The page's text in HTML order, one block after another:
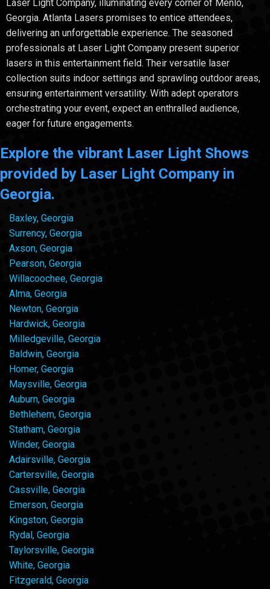
Laser Light Company, illuminating every corner of Menlo,
Georgia. Atlanta Lasers promises to entice attendees,
delivering an unforgettable experience. The seasoned
professionals at Laser Light Company present superior
lasers in this entertainment field. Their versatile laser
collection suits indoor settings and sprawling outdoor areas,
ensuring entertainment versatility. With adept operators
orchestrating your event, expect an enthralled audience,
eager for future engagements.
Explore the vibrant Laser Light Shows
provided by Laser Light Company in
Georgia.
Baxley, Georgia
Surrency, Georgia
Axson, Georgia
Pearson, Georgia
Willacoochee, Georgia
Alma, Georgia
Newton, Georgia
Hardwick, Georgia
Milledgeville, Georgia
Baldwin, Georgia
Homer, Georgia
Maysville, Georgia
Auburn, Georgia
Bethlehem, Georgia
Statham, Georgia
Winder, Georgia
Adairsville, Georgia
Cartersville, Georgia
Cassville, Georgia
Emerson, Georgia
Kingston, Georgia
Rydal, Georgia
Taylorsville, Georgia
White, Georgia
Fitzgerald, Georgia